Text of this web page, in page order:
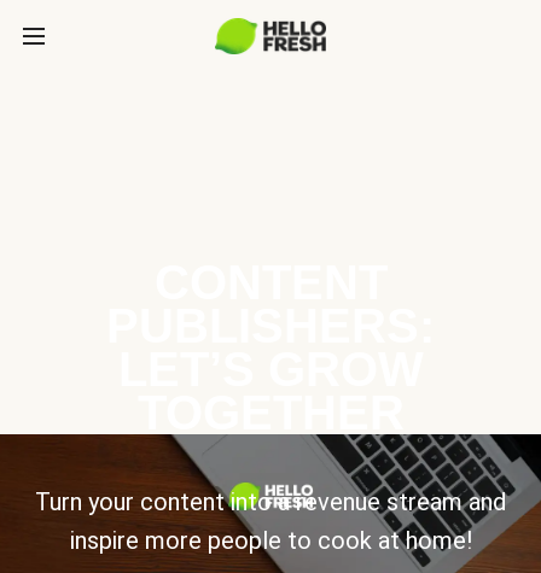
Turn your content into a revenue stream and
inspire more people to cook at home!